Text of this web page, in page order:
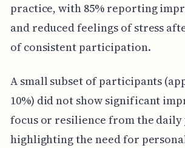
practice, with 85% reporting
and reduced feelings of stress
of consistent participation.
A small subset of participants
10%) did not show significant
focus or resilience from the daily
highlighting the need for